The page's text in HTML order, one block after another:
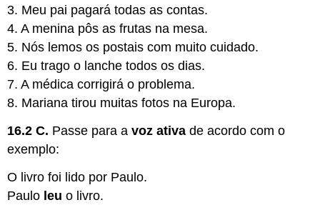
3. Meu pai pagará todas as contas.
4. A menina pôs as frutas na mesa.
5. Nós lemos os postais com muito cuidado.
6. Eu trago o lanche todos os dias.
7. A médica corrigirá o problema.
8. Mariana tirou muitas fotos na Europa.
16.2 C. Passe para avoz ativa de acordo com o
exemplo:
O livro foi lido por Paulo.
Paulo leu o livro.